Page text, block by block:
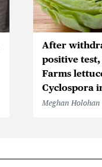
After
positive test,
Farms
Cyclospora
Meghan Holohan